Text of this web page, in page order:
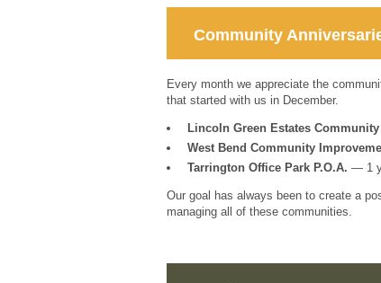
Community
Every month we appreciate the
that started with us in December.
Lincoln Green Estates
West Bend Community
Tarrington Office Park P.O.A. — 1
Our goal has always been to create a
managing all of these communities.